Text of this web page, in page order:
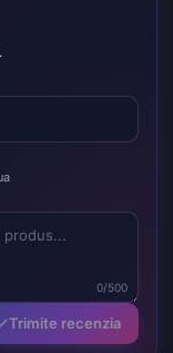
0/500
Trimite recenzia